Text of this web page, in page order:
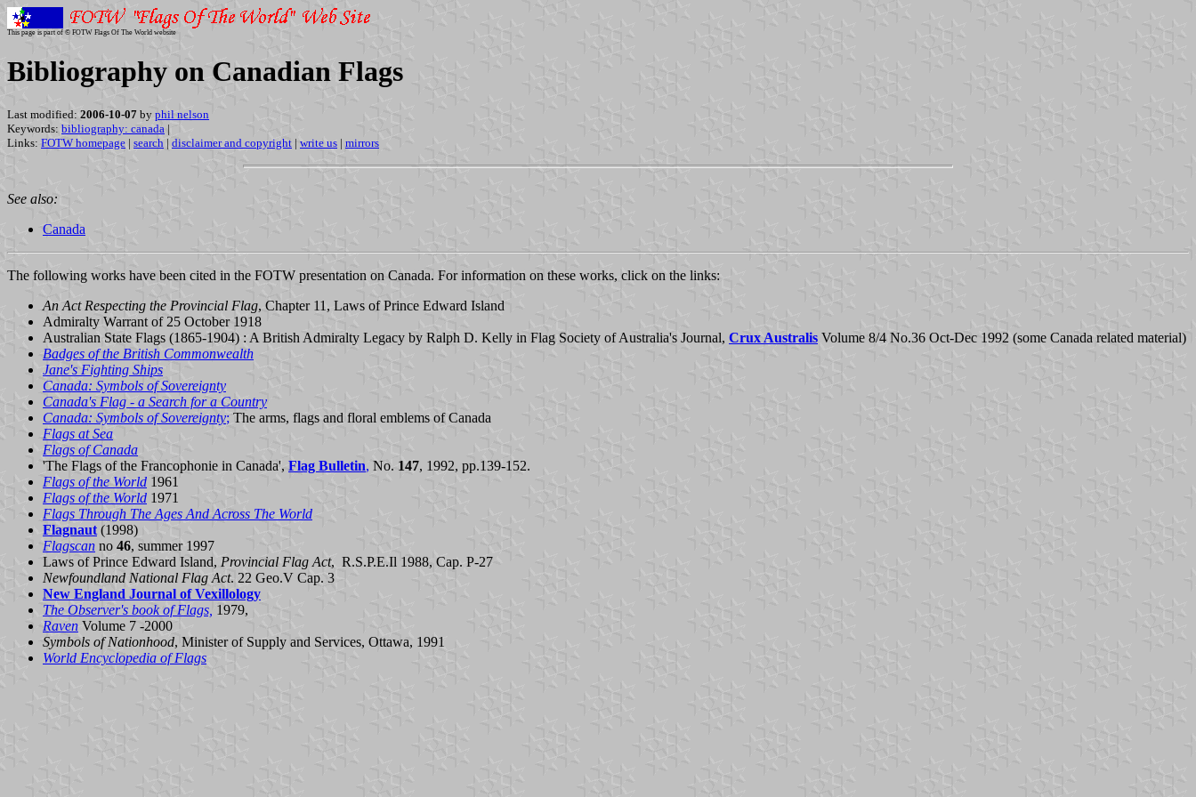
This page is part of © FOTW Flags Of The World website
Bibliography on Canadian Flags
Last modified: 2006-10-07 by phil nelson
Keywords: bibliography: canada |
Links: FOTW homepage | search | disclaimer and copyright | write us | mirrors
See also:
Canada
The following works have been cited in the FOTW presentation on Canada. For information on these works, click on the links:
An Act Respecting the Provincial Flag, Chapter 11, Laws of Prince Edward Island
Admiralty Warrant of 25 October 1918
Australian State Flags (1865-1904) : A British Admiralty Legacy by Ralph D. Kelly in Flag Society of Australia's Journal, Crux Australis Volume 8/4 No.36 Oct-Dec 1992 (some Canada related material)
Badges of the British Commonwealth
Jane's Fighting Ships
Canada: Symbols of Sovereignty
Canada's Flag - a Search for a Country
Canada: Symbols of Sovereignty; The arms, flags and floral emblems of Canada
Flags at Sea
Flags of Canada
'The Flags of the Francophonie in Canada', Flag Bulletin, No. 147, 1992, pp.139-152.
Flags of the World 1961
Flags of the World 1971
Flags Through The Ages And Across The World
Flagnaut (1998)
Flagscan no 46, summer 1997
Laws of Prince Edward Island, Provincial Flag Act, R.S.P.E.Il 1988, Cap. P-27
Newfoundland National Flag Act. 22 Geo.V Cap. 3
New England Journal of Vexillology
The Observer's book of Flags, 1979,
Raven Volume 7 -2000
Symbols of Nationhood, Minister of Supply and Services, Ottawa, 1991
World Encyclopedia of Flags